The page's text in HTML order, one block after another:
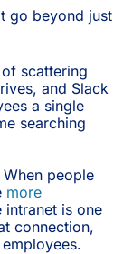
go beyond just
scattering
and Slack
a single
searching
When people
more
intranet is one
connection,